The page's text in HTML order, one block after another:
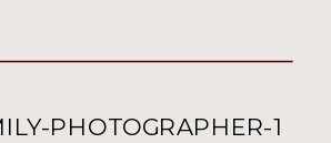
PHOTOGRAPHER-1